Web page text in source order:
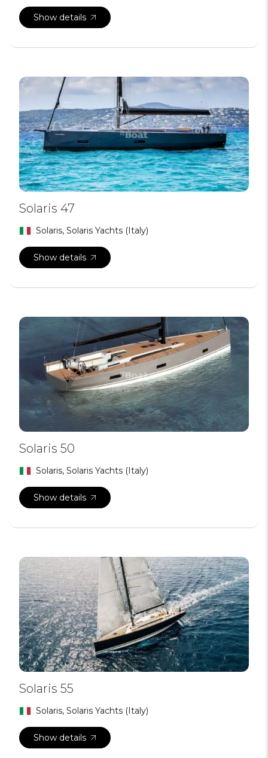
Show details
Solaris 47
Solaris, Solaris Yachts (Italy)
Show details
Solaris 50
Solaris, Solaris Yachts (Italy)
Show details
Solaris 55
Solaris, Solaris Yachts (Italy)
Show details